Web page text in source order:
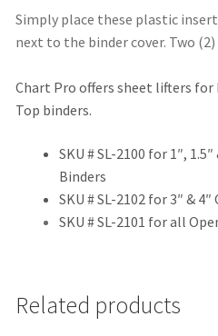
Simply place these plastic
next to the binder cover. Two
Chart Pro offers sheet lifters for
Top binders.
SKU # SL-2100 for 1″,
Binders
SKU # SL-2102 for 3″ &
SKU # SL-2101 for all
Related products